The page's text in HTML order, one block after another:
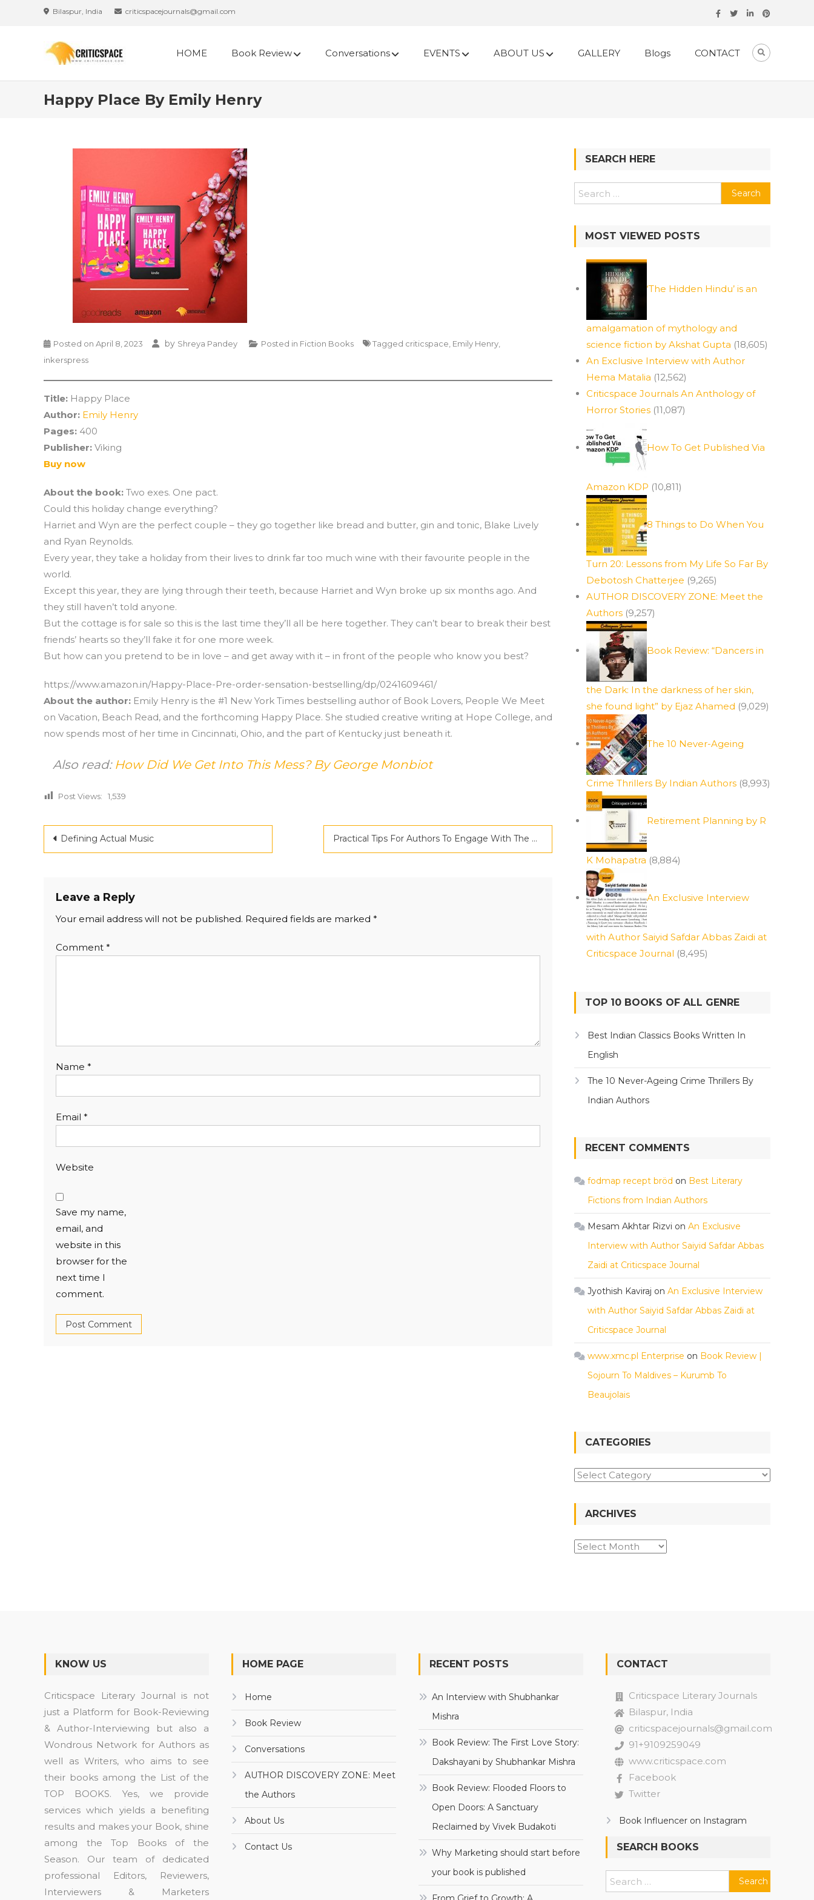
Bilaspur, India criticspacejournals@gmail.com
HOME Book Review Conversations EVENTS ABOUT US GALLERY Blogs CONTACT
Happy Place By Emily Henry
Posted on April 8, 2023 by Shreya Pandey Posted in Fiction Books Tagged criticspace Emily Henry
inkerspress
Title: Happy Place
Author: Emily Henry
Pages: 400
Publisher: Viking
Buy now
About the book: Two exes. One pact.
Could this holiday change everything?
Harriet and Wyn are the perfect couple – they go together like bread and butter, gin and tonic, Blake Lively
and Ryan Reynolds.
Every year, they take a holiday from their lives to drink far too much wine with their favourite people in the
world.
Except this year, they are lying through their teeth, because Harriet and Wyn broke up six months ago. And
they still haven’t told anyone.
But the cottage is for sale so this is the last time they’ll all be here together. They can’t bear to break their best
friends’ hearts so they’ll fake it for one more week.
But how can you pretend to be in love – and get away with it – in front of the people who know you best?
https://www.amazon.in/Happy-Place-Pre-order-sensation-bestselling/dp/0241609461/
About the author: Emily Henry is the #1 New York Times bestselling author of Book Lovers, People We Meet
on Vacation, Beach Read, and the forthcoming Happy Place. She studied creative writing at Hope College, and
now spends most of her time in Cincinnati, Ohio, and the part of Kentucky just beneath it.
Also read: How Did We Get Into This Mess? By George Monbiot
Post Views: 1,539
Post
navigation
Defining Actual Music Practical Tips For Authors To Engage With The Readers’ Community
Leave a Reply
Your email address will not be published. Required fields are marked *
Comment *
Name *
Email *
Website
Save my name,
email, and
website in this
browser for the
next time I
comment.
SEARCH HERE
Search
for:
MOST VIEWED POSTS
‘The Hidden Hindu’ is an
amalgamation of mythology and
science fiction by Akshat Gupta (18,605)
An Exclusive Interview with Author
Hema Matalia (12,562)
Criticspace Journals An Anthology of
Horror Stories (11,087)
How To Get Published Via
Amazon KDP (10,811)
8 Things to Do When You
Turn 20: Lessons from My Life So Far By
Debotosh Chatterjee (9,265)
AUTHOR DISCOVERY ZONE: Meet the
Authors (9,257)
Book Review: “Dancers in
the Dark: In the darkness of her skin,
she found light” by Ejaz Ahamed (9,029)
The 10 Never-Ageing
Crime Thrillers By Indian Authors (8,993)
Retirement Planning by R
K Mohapatra (8,884)
An Exclusive Interview
with Author Saiyid Safdar Abbas Zaidi at
Criticspace Journal (8,495)
TOP 10 BOOKS OF ALL GENRE
Best Indian Classics Books Written In
English
The 10 Never-Ageing Crime Thrillers By
Indian Authors
RECENT COMMENTS
fodmap recept bröd on Best Literary
Fictions from Indian Authors
Mesam Akhtar Rizvi on An Exclusive
Interview with Author Saiyid Safdar Abbas
Zaidi at Criticspace Journal
Jyothish Kaviraj on An Exclusive Interview
with Author Saiyid Safdar Abbas Zaidi at
Criticspace Journal
www.xmc.pl Enterprise on Book Review |
Sojourn To Maldives – Kurumb To
Beaujolais
CATEGORIES
Categories
ARCHIVES
Archives
KNOW US
Criticspace Literary Journal is not
just a Platform for Book-Reviewing
& Author-Interviewing but also a
Wondrous Network for Authors as
well as Writers, who aims to see
their books among the List of the
TOP BOOKS. Yes, we provide
services which yields a benefiting
results and makes your Book, shine
among the Top Books of the
Season. Our team of dedicated
professional Editors, Reviewers,
Interviewers & Marketers
HOME PAGE
Home
Book Review
Conversations
AUTHOR DISCOVERY ZONE: Meet
the Authors
About Us
Contact Us
RECENT POSTS
An Interview with Shubhankar
Mishra
Book Review: The First Love Story:
Dakshayani by Shubhankar Mishra
Book Review: Flooded Floors to
Open Doors: A Sanctuary
Reclaimed by Vivek Budakoti
Why Marketing should start before
your book is published
CONTACT
Criticspace Literary Journals
Bilaspur, India
criticspacejournals@gmail.com
91+9109259049
www.criticspace.com
Facebook
Twitter
Book Influencer on Instagram
SEARCH BOOKS
Search
for: